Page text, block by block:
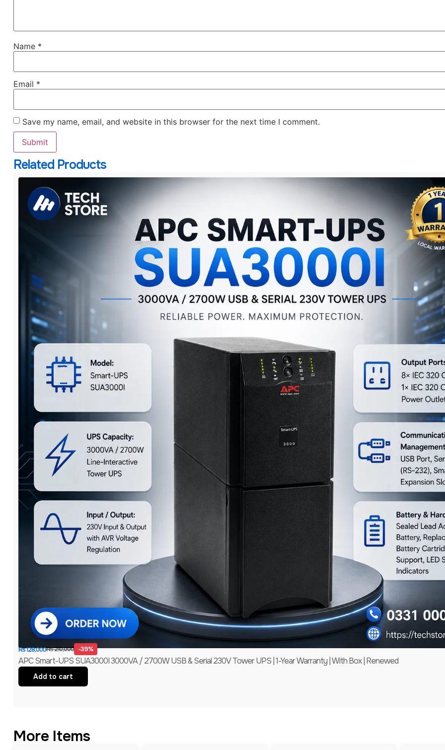
Name *
Email *
Save my name, email, and website in this browser for the next time I comment.
Related Products
₨210,000
₨128,000 -39%
APC Smart-UPS SUA3000I 3000VA / 2700W USB & Serial 230V Tower UPS | 1-Year Warranty | With Box | Renewed
Add to cart
More Items